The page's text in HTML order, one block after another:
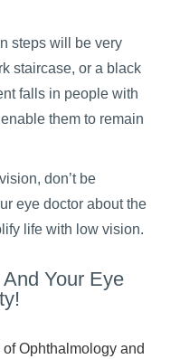
steps will be very
staircase, or a black
falls in people with
them to remain
don’t be
eye doctor about the
life with low vision.
Your Eye
Ophthalmology and